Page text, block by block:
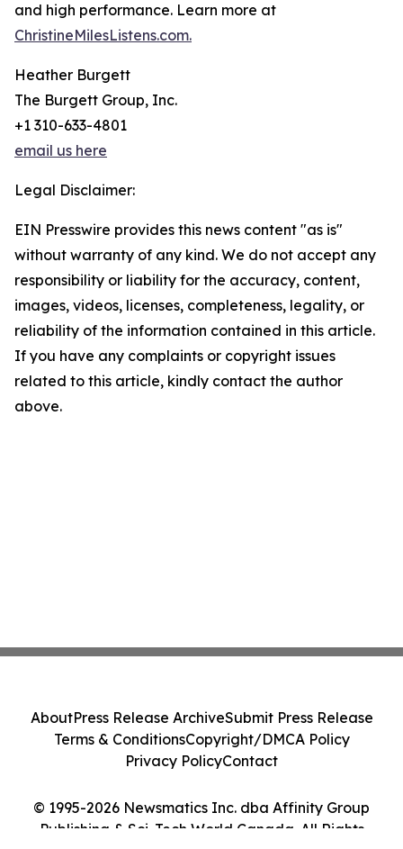
and high performance. Learn more at
ChristineMilesListens.com.
Heather Burgett
The Burgett Group, Inc.
+1 310-633-4801
email us here
Legal Disclaimer:
EIN Presswire provides this news content "as is"
without warranty of any kind. We do not accept any
responsibility or liability for the accuracy, content,
images, videos, licenses, completeness, legality, or
reliability of the information contained in this article.
If you have any complaints or copyright issues
related to this article, kindly contact the author
above.
© 1995-2026 Newsmatics Inc. dba Affinity Group
Publishing & Sci-Tech World Canada. All Rights
AboutPress Release ArchiveSubmit Press Release
Terms & ConditionsCopyright/DMCA Policy
Privacy PolicyContact